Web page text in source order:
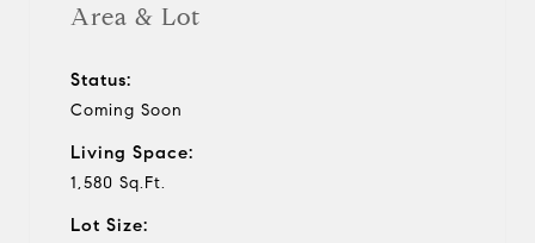
Area & Lot
Status:
Coming Soon
Living Space:
1,580 Sq.Ft.
Lot Size: